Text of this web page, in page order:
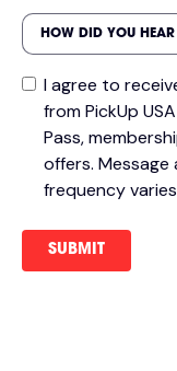
I agree to
from PickUp
Pass,
offers.
frequency